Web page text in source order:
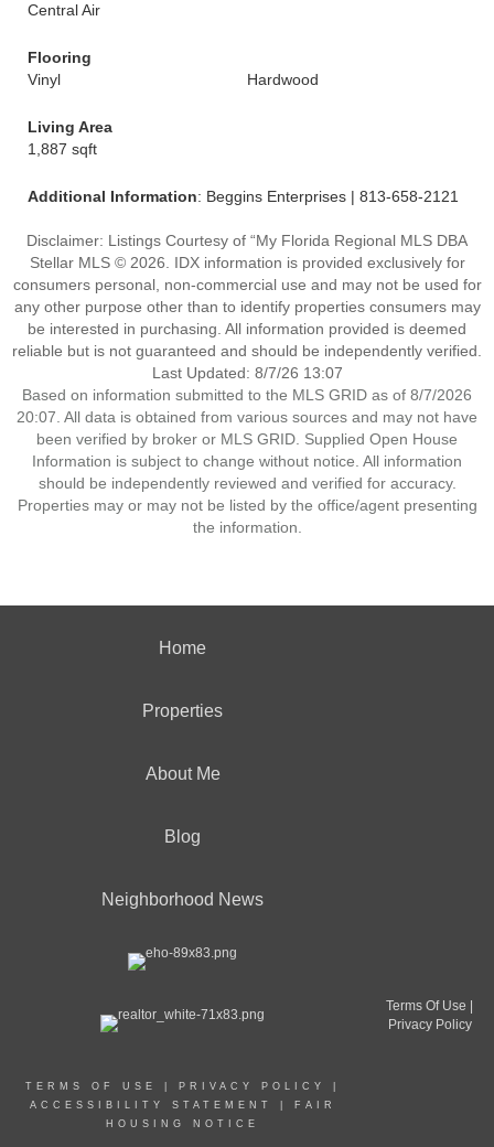
Central Air
Flooring
Vinyl
Hardwood
Living Area
1,887 sqft
Additional Information: Beggins Enterprises | 813-658-2121
Disclaimer: Listings Courtesy of “My Florida Regional MLS DBA
Stellar MLS © 2026. IDX information is provided exclusively for
consumers personal, non-commercial use and may not be used for
any other purpose other than to identify properties consumers may
be interested in purchasing. All information provided is deemed
reliable but is not guaranteed and should be independently verified.
Last Updated: 8/7/26 13:07
Based on information submitted to the MLS GRID as of 8/7/2026
20:07. All data is obtained from various sources and may not have
been verified by broker or MLS GRID. Supplied Open House
Information is subject to change without notice. All information
should be independently reviewed and verified for accuracy.
Properties may or may not be listed by the office/agent presenting
the information.
Home
Properties
About Me
Blog
Neighborhood News
TERMS OF USE PRIVACY POLICY
ACCESSIBILITY STATEMENT
FAIR
HOUSING NOTICE
Terms Of Use |
Privacy Policy